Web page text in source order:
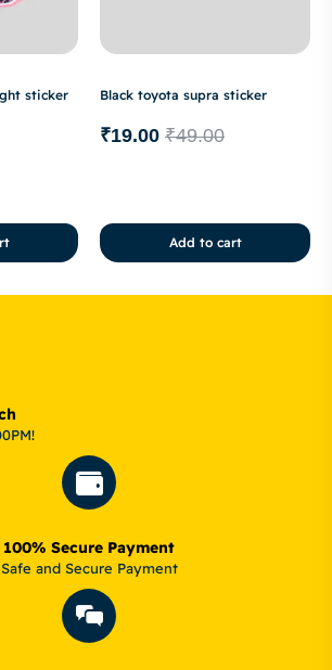
sticker Black toyota supra sticker
₹49.00
₹19.00
Add to cart
100% Secure Payment
Safe and Secure Payment